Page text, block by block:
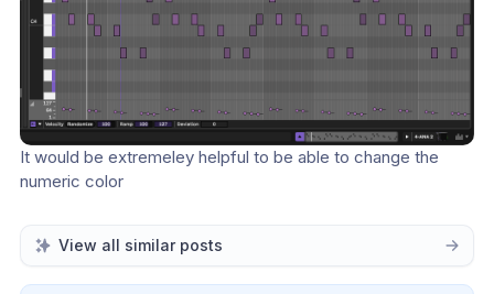
It would be extremeley helpful to be able to change the
numeric color
View all similar posts